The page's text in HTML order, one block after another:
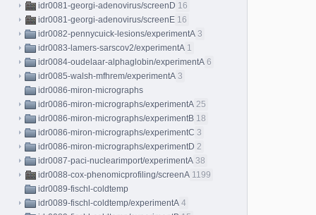
idr0081-georgi-adenovirus/screenD 16
idr0081-georgi-adenovirus/screenE 16
idr0082-pennycuick-lesions/experimentA 3
idr0083-lamers-sarscov2/experimentA 1
idr0084-oudelaar-alphaglobin/experimentA 6
idr0085-walsh-mfhrem/experimentA 3
idr0086-miron-micrographs
idr0086-miron-micrographs/experimentA 25
idr0086-miron-micrographs/experimentB 18
idr0086-miron-micrographs/experimentC 3
idr0086-miron-micrographs/experimentD 2
idr0087-paci-nuclearimport/experimentA 38
idr0088-cox-phenomicprofiling/screenA 1199
idr0089-fischl-coldtemp
idr0089-fischl-coldtemp/experimentA 4